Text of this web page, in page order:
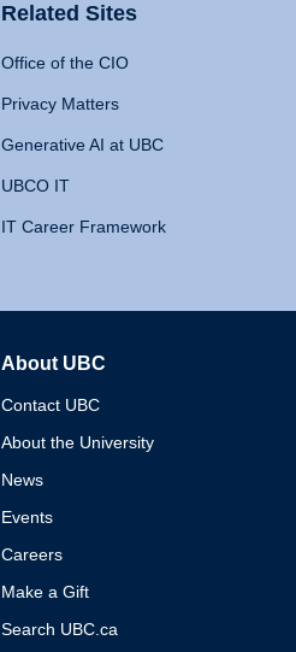
Related Sites
Office of the CIO
Privacy Matters
Generative AI at UBC
UBCO IT
IT Career Framework
About UBC
Contact UBC
About the University
News
Events
Careers
Make a Gift
Search UBC.ca